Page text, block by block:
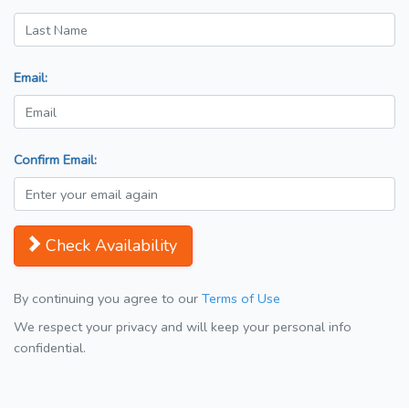
Email:
Confirm Email:
Check Availability
By continuing you agree to our Terms of Use
We respect your privacy and will keep your personal info
confidential.